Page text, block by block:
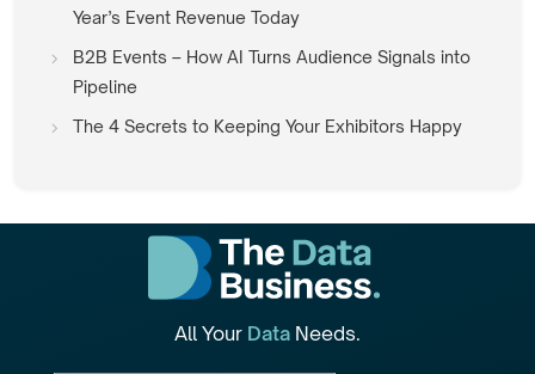
Year’s Event Revenue Today
B2B Events – How AI Turns Audience Signals into
Pipeline
The 4 Secrets to Keeping Your Exhibitors Happy
All Your Data Needs.